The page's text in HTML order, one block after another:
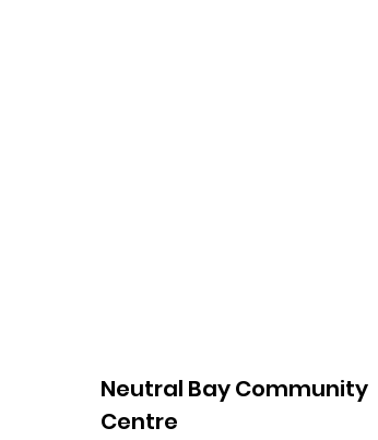
Neutral Bay Community
Centre